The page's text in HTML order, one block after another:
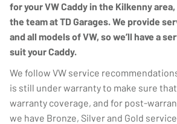
for your VW Caddy in the Kilkenny
the team at TD Garages. We provide
and all models of VW, so we’ll have a
suit your Caddy.
We follow VW service
is still under warranty to make sure that
warranty coverage, and for post-
we have Bronze, Silver and Gold